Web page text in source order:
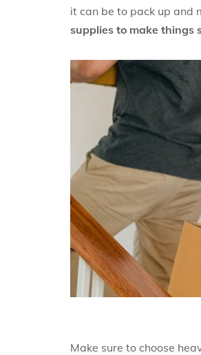
it can be to pack up and
supplies to make things
Make sure to choose